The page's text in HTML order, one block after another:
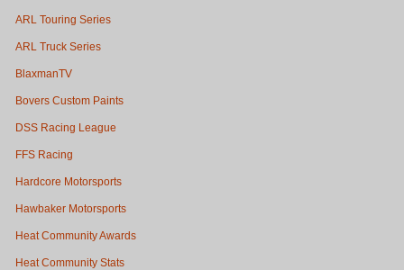
ARL Touring Series
ARL Truck Series
BlaxmanTV
Bovers Custom Paints
DSS Racing League
FFS Racing
Hardcore Motorsports
Hawbaker Motorsports
Heat Community Awards
Heat Community Stats